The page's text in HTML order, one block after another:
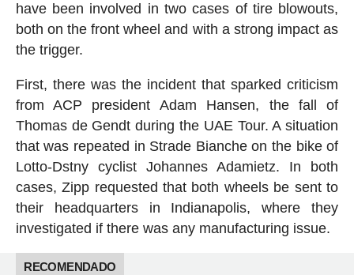
have been involved in two cases of tire blowouts,
both on the front wheel and with a strong impact as
the trigger.
First, there was the incident that sparked criticism
from ACP president Adam Hansen, the fall of
Thomas de Gendt during the UAE Tour. A situation
that was repeated in Strade Bianche on the bike of
Lotto-Dstny cyclist Johannes Adamietz. In both
cases, Zipp requested that both wheels be sent to
their headquarters in Indianapolis, where they
investigated if there was any manufacturing issue.
RECOMENDADO